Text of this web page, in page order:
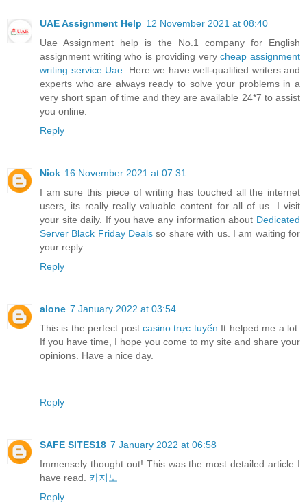
UAE Assignment Help 12 November 2021 at 08:40
Uae Assignment help is the No.1 company for English
assignment writing who is providing verycheap assignment
writing service Uae . Here we have well-qualified writers and
experts who are always ready to solve your problems in a
very short span of time and they are available 24*7 to assist
you online.
Reply
Nick 16 November 2021 at 07:31
I am sure this piece of writing has touched all the internet
users, its really really valuable content for all of us. I visit
your site daily. If you have any information about Dedicated
Server Black Friday Deals so share with us. I am waiting for
your reply.
Reply
alone 7 January 2022 at 03:54
This is the perfect post. casino trực tuyến It helped me a lot.
If you have time, I hope you come to my site and share your
opinions. Have a nice day.
Reply
SAFE SITES18 7 January 2022 at 06:58
Immensely thought out! This was the most detailed article I
have read. 카지노
Reply